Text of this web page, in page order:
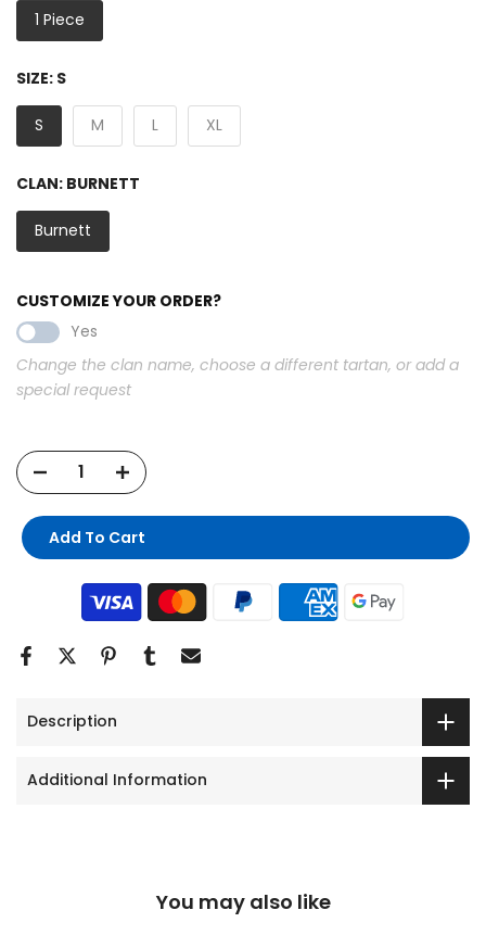
1 Piece
SIZE: S
S M L XL
CLAN: BURNETT
Burnett
CUSTOMIZE YOUR ORDER?
Yes
Change the clan name, choose a different tartan, or add a
special request
Add To Cart
Description
Additional Information
You may also like